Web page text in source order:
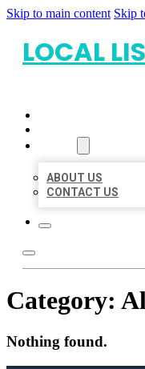
Skip to main content Skip
LOCAL
ABOUT US
CONTACT US
Category:
Nothing found.